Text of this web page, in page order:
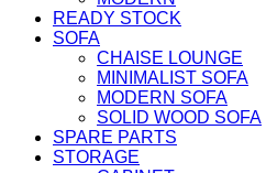
READY STOCK
SOFA
CHAISE LOUNGE
MINIMALIST SOFA
MODERN SOFA
SOLID WOOD SOFA
SPARE PARTS
STORAGE